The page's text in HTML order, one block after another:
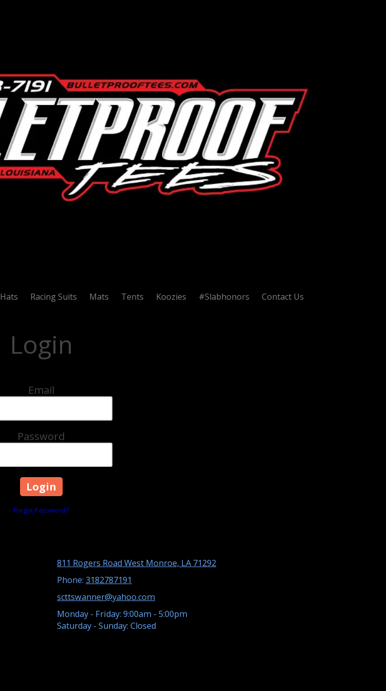
Hats Racing Suits Mats Tents Koozies #Slabhonors Contact Us
Login
Email
Password
Forgot Password?
811 Rogers Road West Monroe, LA 71292
Phone: 3182787191
scttswanner@yahoo.com
Monday - Friday: 9:00am - 5:00pm
Saturday - Sunday: Closed